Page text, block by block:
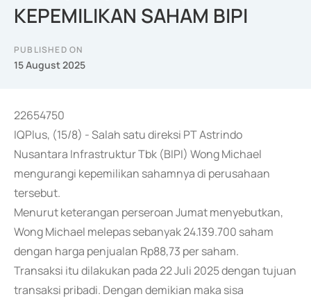
KEPEMILIKAN SAHAM BIPI
PUBLISHED ON
15 August 2025
22654750
IQPlus, (15/8) - Salah satu direksi PT Astrindo
Nusantara Infrastruktur Tbk (BIPI) Wong Michael
mengurangi kepemilikan sahamnya di perusahaan
tersebut.
Menurut keterangan perseroan Jumat menyebutkan,
Wong Michael melepas sebanyak 24.139.700 saham
dengan harga penjualan Rp88,73 per saham.
Transaksi itu dilakukan pada 22 Juli 2025 dengan tujuan
transaksi pribadi. Dengan demikian maka sisa